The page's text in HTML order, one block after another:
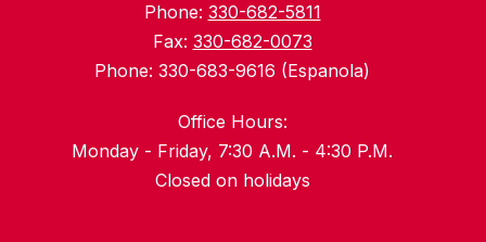
Phone: 330-682-5811
Fax: 330-682-0073
Phone: 330-683-9616 (Espanola)
Office Hours:
Monday - Friday, 7:30 A.M. - 4:30 P.M.
Closed on holidays